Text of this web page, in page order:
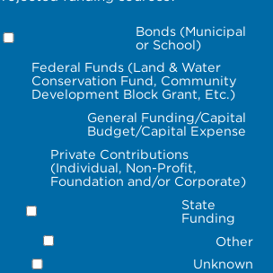
Bonds (Municipal
or School)
Federal Funds (Land & Water
Conservation Fund, Community
Development Block Grant, Etc.)
General Funding/Capital
Budget/Capital Expense
Private Contributions
(Individual, Non-Profit,
Foundation and/or Corporate)
State
Funding
Other
Unknown